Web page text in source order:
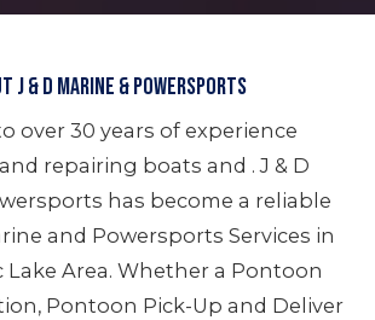
J & D Marine & Powersports
over 30 years of experience
repairing boats and . J & D
has become a reliable
and Powersports Services in
Lake Area. Whether a Pontoon
Pontoon Pick-Up and Deliver